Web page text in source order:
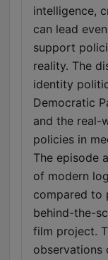
intelligence,
can lead
support
reality. The
identity
Democratic
and the real-
policies in
The episode
of modern
compared to
behind-the-
film project.
observations